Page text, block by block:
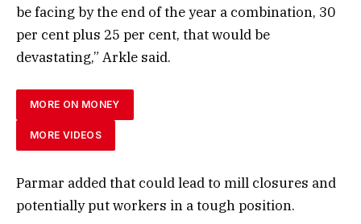
be facing by the end of the year a combination, 30
per cent plus 25 per cent, that would be
devastating,” Arkle said.
MORE ON MONEY
MORE VIDEOS
Parmar added that could lead to mill closures and
potentially put workers in a tough position.